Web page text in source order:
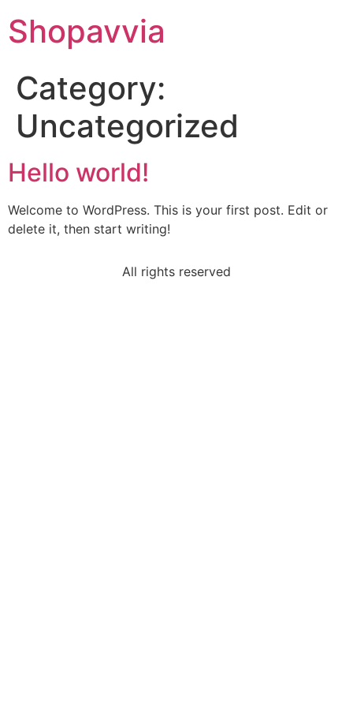
Shopavvia
Category:
Uncategorized
Hello world!
Welcome to WordPress. This is your first post. Edit or
delete it, then start writing!
All rights reserved